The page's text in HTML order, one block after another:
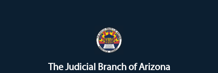
The Judicial Branch of Arizona